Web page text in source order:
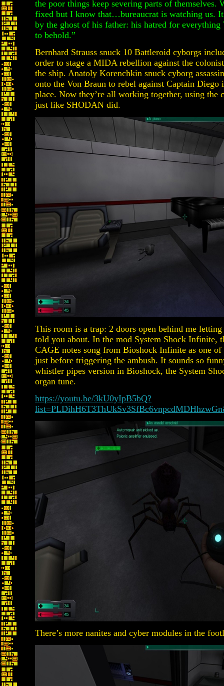
the poor things keep severing parts of themselves.
fixed but I know that…bureaucrat is watching us.
by the ghost of his father: his hatred for everything
to behold.”
Bernhard Strauss snuck 10 Battleroid cyborgs
order to stage a MIDA rebellion against the
the ship. Anatoly Korenchkin snuck cyborg
onto the Von Braun to rebel against Captain
place. Now they’re all working together, using the
just like SHODAN did.
This room is a trap: 2 doors open behind me
told you about. In the mod System Shock Infinite,
CAGE notes song from Bioshock Infinite as one of
just before triggering the ambush. It sounds so
whistler pipes version in Bioshock, the System
organ tune.
https://youtu.be/3kU0yIpB5bQ?
There’s more nanites and cyber modules in the